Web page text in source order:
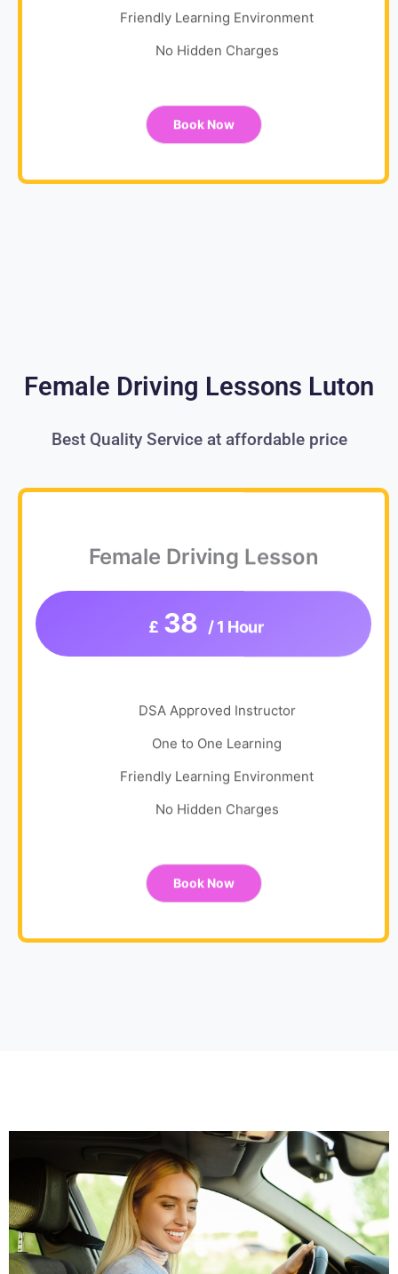
Friendly Learning Environment
No Hidden Charges
Book Now
Female Driving Lessons Luton
Best Quality Service at affordable price
Female Driving Lesson
£ 38 / 1 Hour
DSA Approved Instructor
One to One Learning
Friendly Learning Environment
No Hidden Charges
Book Now